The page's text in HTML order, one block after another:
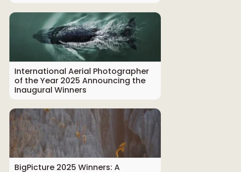
International Aerial Photographer
of the Year 2025 Announcing the
Inaugural Winners
BigPicture 2025 Winners: A